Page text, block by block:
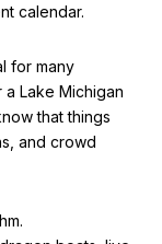
calendar.
for many
Lake Michigan
that things
and crowd